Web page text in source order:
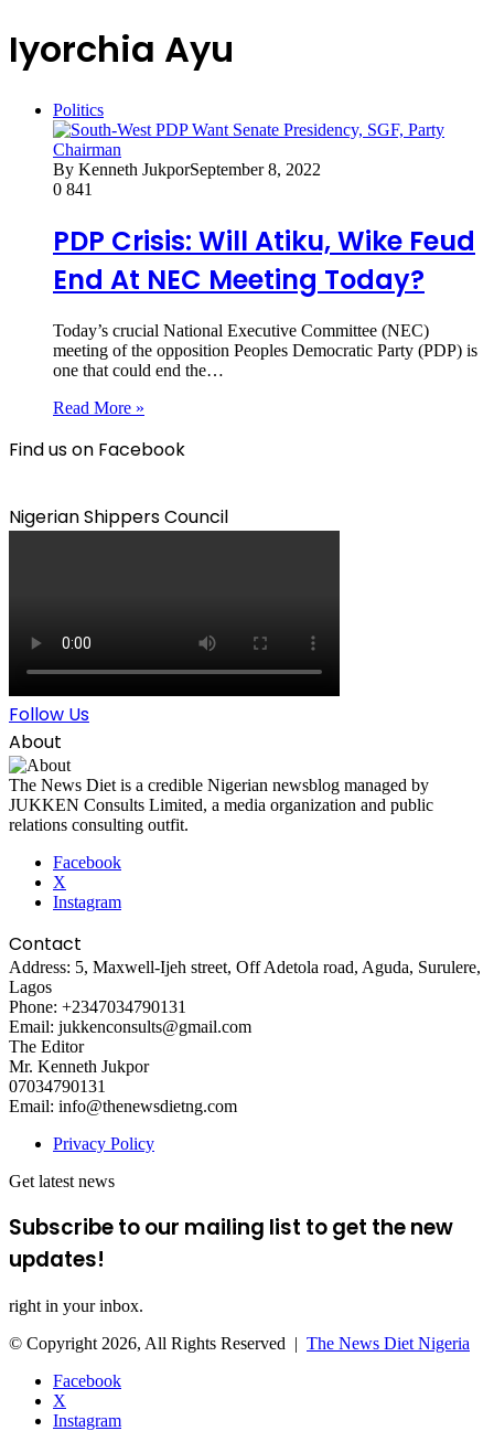
Iyorchia Ayu
Politics
By Kenneth JukporSeptember 8, 2022
0 841
PDP Crisis: Will Atiku, Wike Feud
End At NEC Meeting Today?
Today’s crucial National Executive Committee (NEC)
meeting of the opposition Peoples Democratic Party (PDP) is
one that could end the…
Read More »
Find us on Facebook
Nigerian Shippers Council
Follow Us
About
The News Diet is a credible Nigerian newsblog managed by
JUKKEN Consults Limited, a media organization and public
relations consulting outfit.
Facebook
X
Instagram
Contact
Address: 5, Maxwell-Ijeh street, Off Adetola road, Aguda, Surulere,
Lagos
Phone: +2347034790131
Email: jukkenconsults@gmail.com
The Editor
Mr. Kenneth Jukpor
07034790131
Email: info@thenewsdietng.com
Privacy Policy
Get latest news
Subscribe to our mailing list to get the new
updates!
right in your inbox.
© Copyright 2026, All Rights Reserved | The News Diet Nigeria
Facebook
X
Instagram